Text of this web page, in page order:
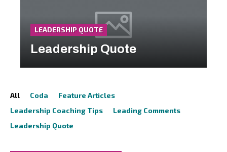
LEADERSHIP QUOTE
Leadership Quote
All Coda
Feature Articles
Leadership Coaching Tips
Leading Comments
Leadership Quote